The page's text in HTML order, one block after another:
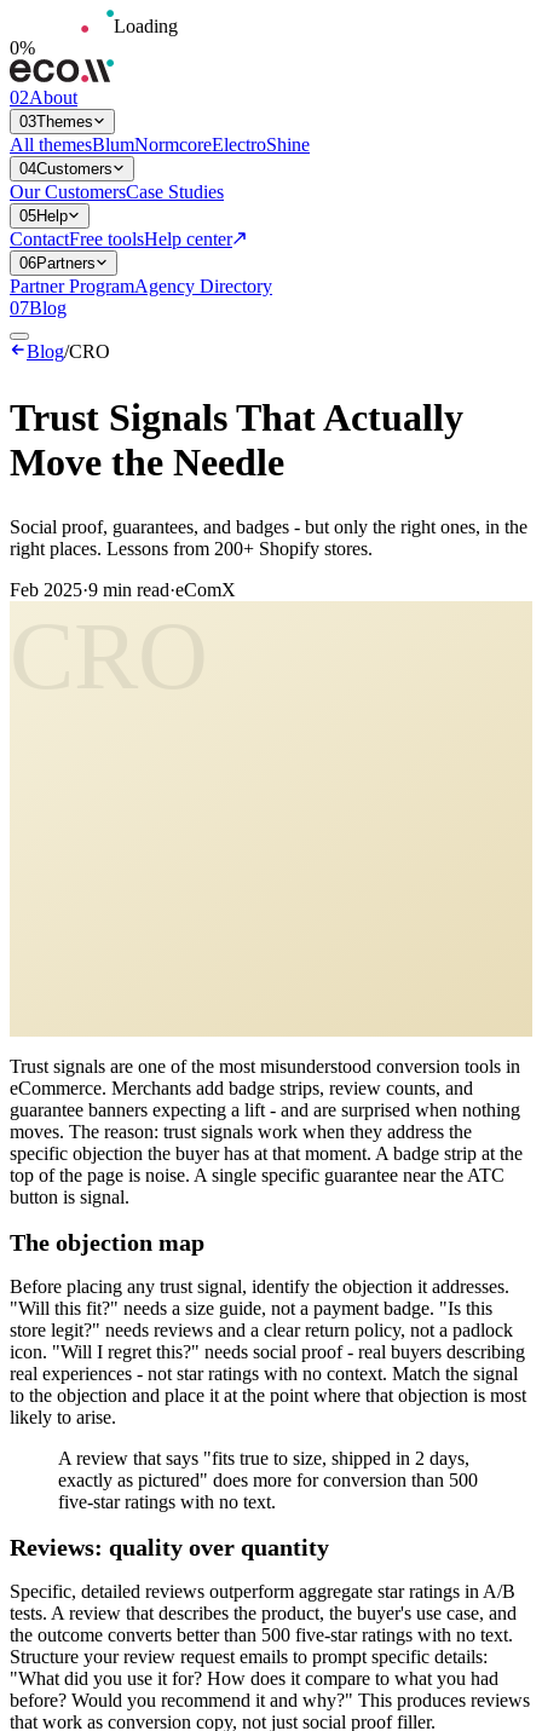
Loading
0%
02About
03Themes
All themesBlumNormcoreElectroShine
04Customers
Our CustomersCase Studies
05Help
ContactFree toolsHelp center
06Partners
Partner ProgramAgency Directory
07Blog
Blog/CRO
Trust Signals That Actually
Move the Needle
Social proof, guarantees, and badges - but only the right ones, in the
right places. Lessons from 200+ Shopify stores.
Feb 2025·9 min read·eComX
Trust signals are one of the most misunderstood conversion tools in
eCommerce. Merchants add badge strips, review counts, and
guarantee banners expecting a lift - and are surprised when nothing
moves. The reason: trust signals work when they address the
specific objection the buyer has at that moment. A badge strip at the
top of the page is noise. A single specific guarantee near the ATC
button is signal.
The objection map
Before placing any trust signal, identify the objection it addresses.
"Will this fit?" needs a size guide, not a payment badge. "Is this
store legit?" needs reviews and a clear return policy, not a padlock
icon. "Will I regret this?" needs social proof - real buyers describing
real experiences - not star ratings with no context. Match the signal
to the objection and place it at the point where that objection is most
likely to arise.
A review that says "fits true to size, shipped in 2 days,
exactly as pictured" does more for conversion than 500
five-star ratings with no text.
Reviews: quality over quantity
Specific, detailed reviews outperform aggregate star ratings in A/B
tests. A review that describes the product, the buyer's use case, and
the outcome converts better than 500 five-star ratings with no text.
Structure your review request emails to prompt specific details:
"What did you use it for? How does it compare to what you had
before? Would you recommend it and why?" This produces reviews
that work as conversion copy, not just social proof filler.